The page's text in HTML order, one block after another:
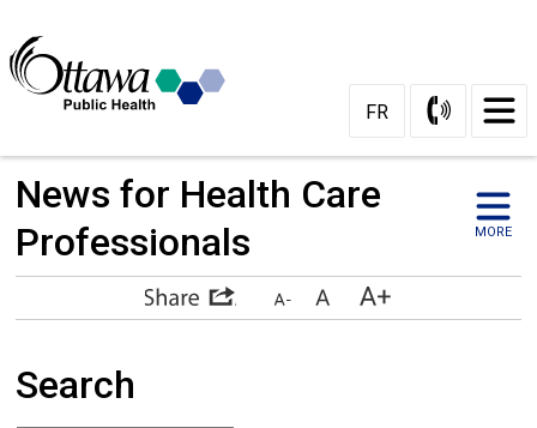
FR
News for Health Care
Professionals
MORE
Search